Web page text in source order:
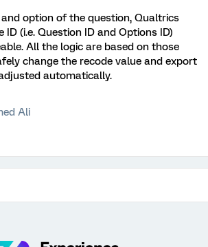
option of the question, Qualtrics
ID (i.e. Question ID and Options ID)
All the logic are based on those
change the recode value and export
automatically.
Ali